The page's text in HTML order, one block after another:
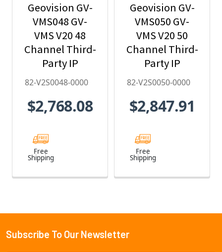
Geovision GV-
VMS048 GV-
VMS V20 48
Channel Third-
Party IP
Camera
V2S0048-0000
82-V2S0048-0000
$2,768.08
Free
Shipping
Geovision GV-
VMS050 GV-
VMS V20 50
Channel Third-
Party IP
Camera
V2S0050-0000
82-V2S0050-0000
$2,847.91
Free
Shipping
Footer
Subscribe To Our Newsletter